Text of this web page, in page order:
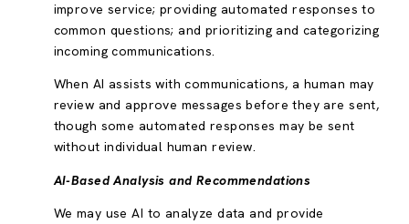
improve service; providing automated responses to
common questions; and prioritizing and categorizing
incoming communications.
When AI assists with communications, a human may
review and approve messages before they are sent,
though some automated responses may be sent
without individual human review.
AI-Based Analysis and Recommendations
We may use AI to analyze data and provide